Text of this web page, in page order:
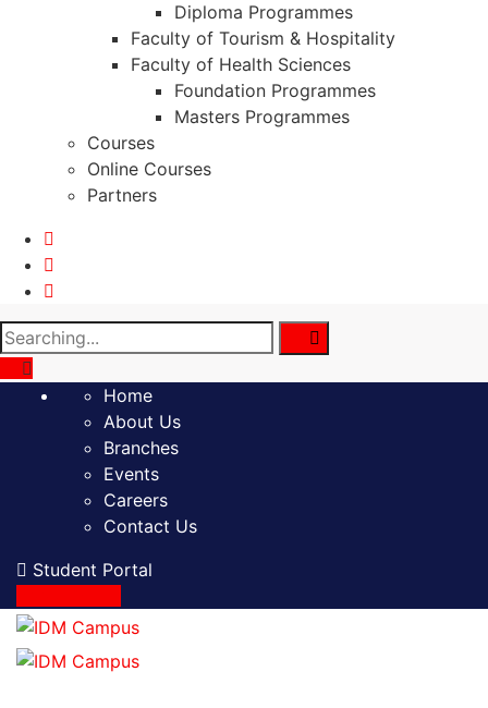
Diploma Programmes
Faculty of Tourism & Hospitality
Faculty of Health Sciences
Foundation Programmes
Masters Programmes
Courses
Online Courses
Partners
Search
for:
Home
About Us
Branches
Events
Careers
Contact Us
Student Portal